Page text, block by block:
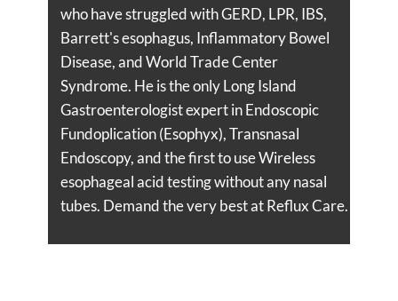
who have struggled with GERD, LPR, IBS,
Barrett's esophagus, Inflammatory Bowel
Disease, and World Trade Center
Syndrome. He is the only Long Island
Gastroenterologist expert in Endoscopic
Fundoplication (Esophyx), Transnasal
Endoscopy, and the first to use Wireless
esophageal acid testing without any nasal
tubes. Demand the very best at Reflux Care.